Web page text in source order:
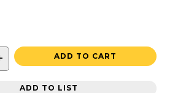
ADD TO CART
ADD TO LIST